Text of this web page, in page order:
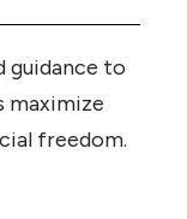
guidance to
maximize
freedom.